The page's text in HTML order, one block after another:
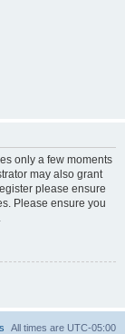
only a few moments
may also grant
please ensure
Please ensure you
All times are UTC-05:00